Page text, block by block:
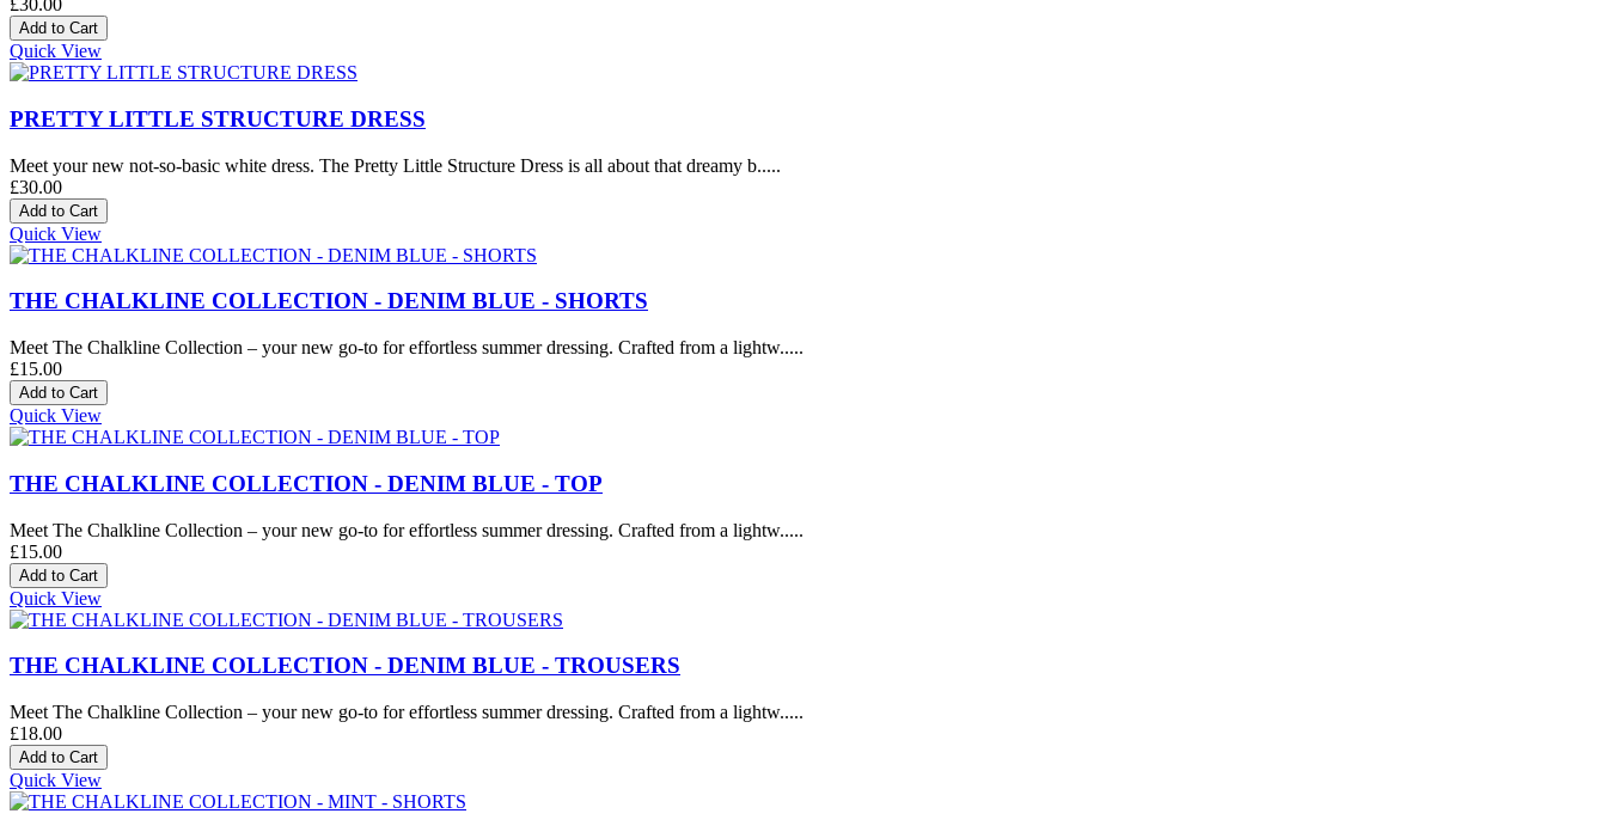
£30.00
Quick View
PRETTY LITTLE STRUCTURE DRESS
Meet your new not-so-basic white dress. The Pretty Little Structure Dress is all about that dreamy b.....
£30.00
Quick View
THE CHALKLINE COLLECTION - DENIM BLUE - SHORTS
Meet The Chalkline Collection – your new go-to for effortless summer dressing. Crafted from a lightw.....
£15.00
Quick View
THE CHALKLINE COLLECTION - DENIM BLUE - TOP
Meet The Chalkline Collection – your new go-to for effortless summer dressing. Crafted from a lightw.....
£15.00
Quick View
THE CHALKLINE COLLECTION - DENIM BLUE - TROUSERS
Meet The Chalkline Collection – your new go-to for effortless summer dressing. Crafted from a lightw.....
£18.00
Quick View